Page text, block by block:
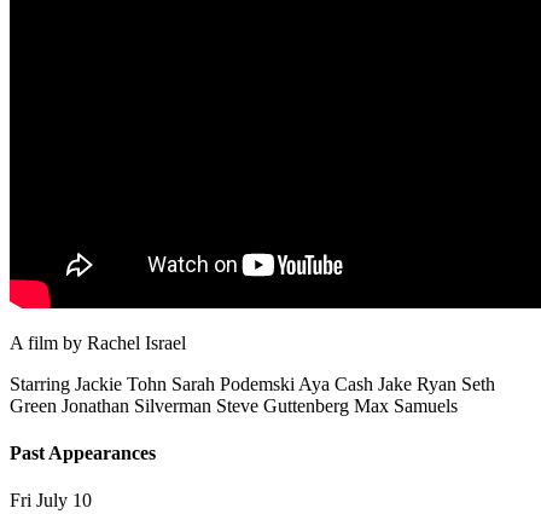
A film by Rachel Israel
Starring Jackie Tohn Sarah Podemski Aya Cash Jake Ryan Seth
Green Jonathan Silverman Steve Guttenberg Max Samuels
Past Appearances
Fri July 10